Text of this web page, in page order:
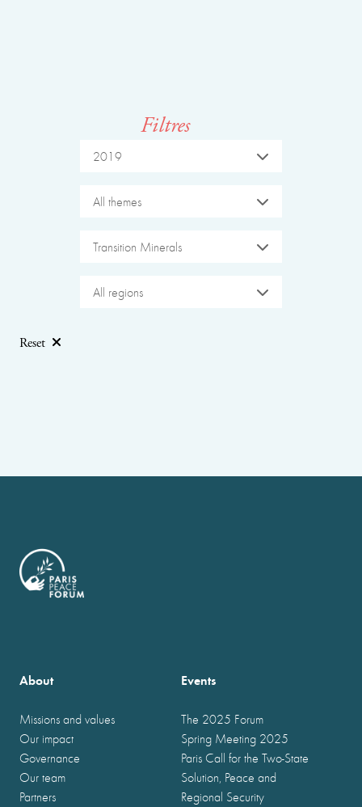
Filtres
2019
All themes
Transition Minerals
All regions
Reset
About
Missions and values
Our impact
Governance
Our team
Partners
Events
The 2025 Forum
Spring Meeting 2025
Paris Call for the Two-State
Solution, Peace and
Regional Security